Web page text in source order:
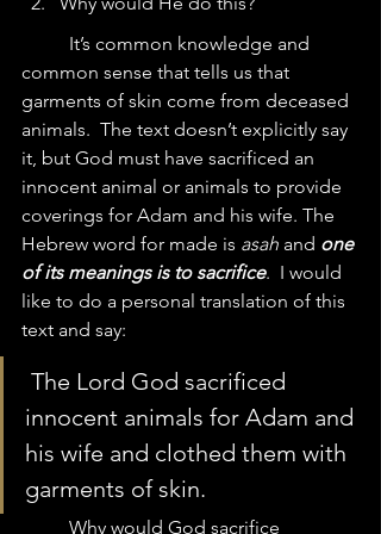
common sense that tells us that
garments of skin come from deceased
animals.  The text doesn’t explicitly say
it, but God must have sacrificed an
innocent animal or animals to provide
coverings for Adam and his wife. The
Hebrew word for made is asah and one
of its meanings is to sacrifice.  I would
like to do a personal translation of this
text and say:
innocent animals for Adam and
his wife and clothed them with
garments of skin.